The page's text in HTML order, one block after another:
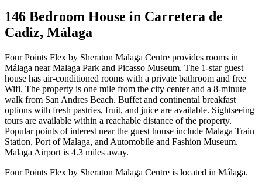
146 Bedroom House in Carretera de
Cadiz, Málaga
Four Points Flex by Sheraton Malaga Centre provides rooms in
Málaga near Malaga Park and Picasso Museum. The 1-star guest
house has air-conditioned rooms with a private bathroom and free
Wifi. The property is one mile from the city center and a 8-minute
walk from San Andres Beach. Buffet and continental breakfast
options with fresh pastries, fruit, and juice are available. Sightseeing
tours are available within a reachable distance of the property.
Popular points of interest near the guest house include Malaga Train
Station, Port of Malaga, and Automobile and Fashion Museum.
Malaga Airport is 4.3 miles away.
Four Points Flex by Sheraton Malaga Centre is located in Málaga.